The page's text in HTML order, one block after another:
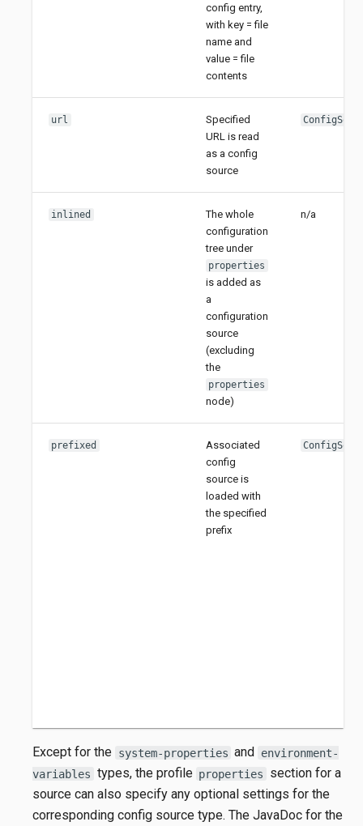
config entry,
with key = file
name and
value = file
contents
url
Specified
URL is read
as a config
source
inlined
The whole
configuration
tree under
properties
is added as
a
configuration
source
(excluding
the
properties
node)
n/a
prefixed
Associated
config
source is
loaded with
the specified
prefix
Except for the system-properties and
environment-
variables types, the profile properties
section for a
source can also specify any optional settings for the
corresponding config source type. The JavaDoc for the